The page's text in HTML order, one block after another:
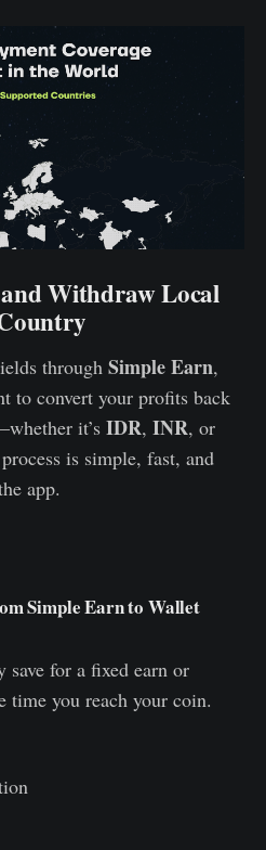
Withdraw Local
through Simple Earn,
to convert your profits back
it’s IDR, INR, or
is simple, fast, and
app.
Simple Earn to Wallet
for a fixed earn or
time you reach your coin.